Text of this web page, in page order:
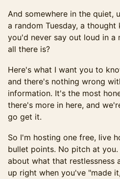
And somewhere in the quiet,
a random Tuesday, a
you'd never say out loud in a
all there is?
Here's what I want you to
and there's nothing wrong
information. It's the most
there's more in here, and
go get it.
So I'm hosting one free, live
bullet points. No pitch at
about what that restlessness
up right when you've "made